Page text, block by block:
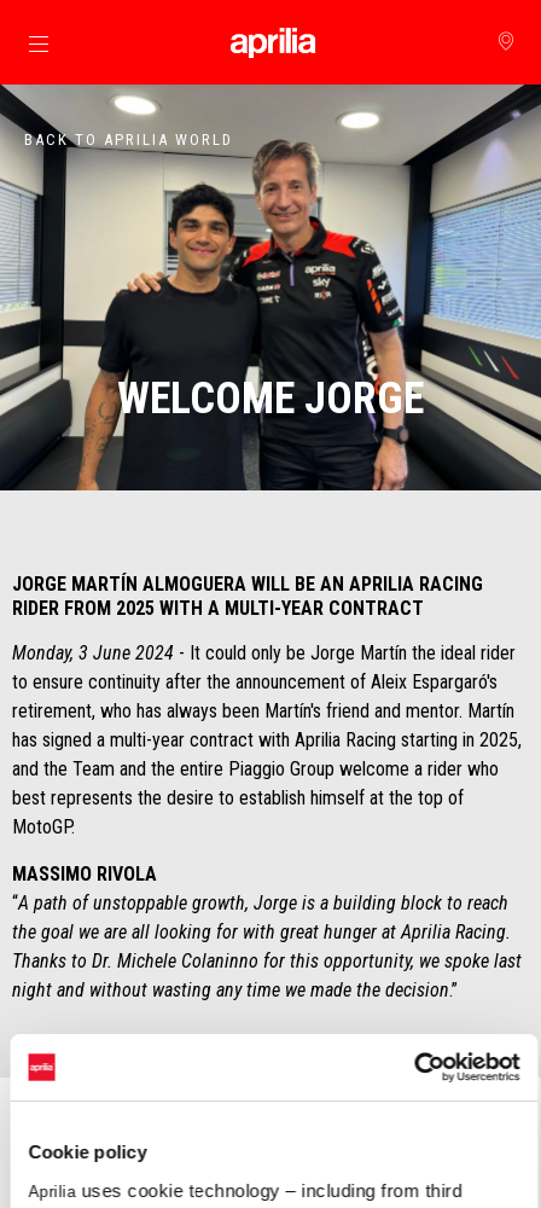
Cookie policy
Aprilia uses cookie technology – including from third
Go to main content
BACK TO APRILIA WORLD
WELCOME JORGE
JORGE MARTÍN ALMOGUERA WILL BE AN APRILIA RACING
RIDER FROM 2025 WITH A MULTI-YEAR CONTRACT
Monday, 3 June 2024 - It could only be Jorge Martín the ideal rider
to ensure continuity after the announcement of Aleix Espargaró's
retirement, who has always been Martín's friend and mentor. Martín
has signed a multi-year contract with Aprilia Racing starting in 2025,
and the Team and the entire Piaggio Group welcome a rider who
best represents the desire to establish himself at the top of
MotoGP.
MASSIMO RIVOLA
“A path of unstoppable growth, Jorge is a building block to reach
the goal we are all looking for with great hunger at Aprilia Racing.
Thanks to Dr. Michele Colaninno for this opportunity, we spoke last
night and without wasting any time we made the decision.”